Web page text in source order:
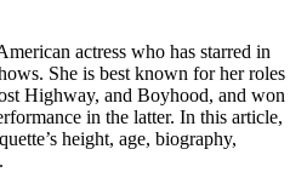
actress who has starred in
She is best known for her roles
Highway, and Boyhood, and won
in the latter. In this article,
height, age, biography,